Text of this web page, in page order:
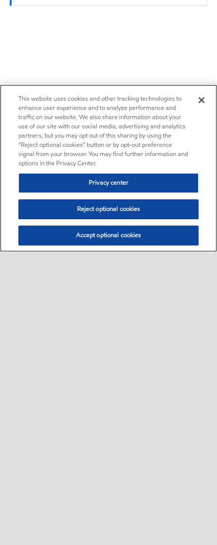
This website uses cookies and other tracking technologies to
enhance user experience and to analyze performance and
traffic on our website. We also share information about your
use of our site with our social media, advertising and analytics
partners, but you may opt out of this sharing by using the
“Reject optional cookies” button or by opt-out preference
signal from your browser. You may find further information and
options in the Privacy Center.
Privacy center
Reject optional cookies
Accept optional cookies